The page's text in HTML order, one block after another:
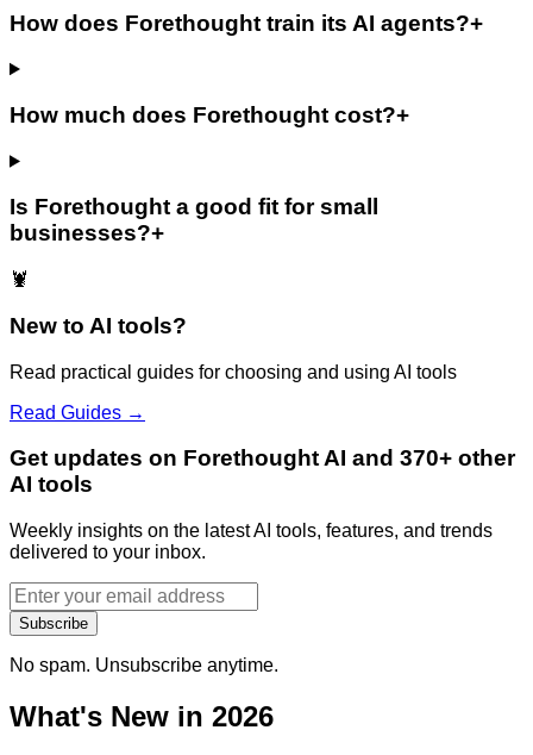
How does Forethought train its AI agents?+
How much does Forethought cost?+
Is Forethought a good fit for small
businesses?+
🦞
New to AI tools?
Read practical guides for choosing and using AI tools
Read Guides →
Get updates on Forethought AI and 370+ other
AI tools
Weekly insights on the latest AI tools, features, and trends
delivered to your inbox.
Subscribe
No spam. Unsubscribe anytime.
What's New in 2026